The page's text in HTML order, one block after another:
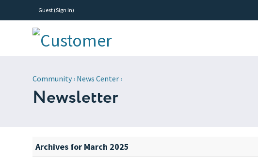
Guest (Sign In)
Community › News Center ›
Newsletter
Archives for March 2025